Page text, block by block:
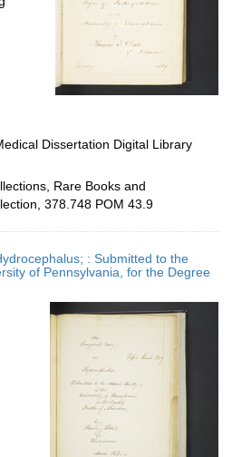
Dissertation Digital Library
Rare Books and
378.748 POM 43.9
: Submitted to the
of Pennsylvania, for the Degree